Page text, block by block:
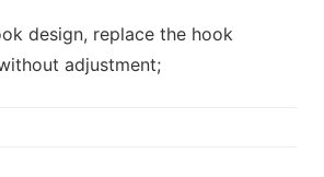
design, replace the hook
adjustment;